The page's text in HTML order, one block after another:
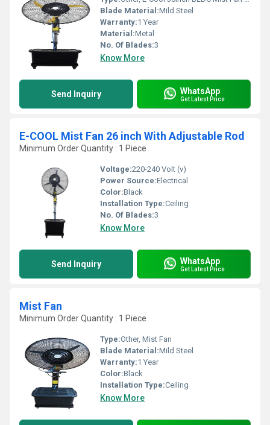
Blade Material:Mild Steel
Warranty:1 Year
Material:Metal
No. Of Blades:3
Know More
Send Inquiry WhatsApp
Get Latest Price
E-COOL Mist Fan 26 inch With Adjustable Rod
Minimum Order Quantity : 1 Piece
Voltage:220-240 Volt (v)
Power Source:Electrical
Color:Black
Installation Type:Ceiling
No. Of Blades:3
Know More
Send Inquiry WhatsApp
Get Latest Price
Mist Fan
Minimum Order Quantity : 1 Piece
Type:Other, Mist Fan
Blade Material:Mild Steel
Warranty:1 Year
Color:Black
Installation Type:Ceiling
Know More